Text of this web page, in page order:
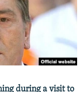
during a visit to